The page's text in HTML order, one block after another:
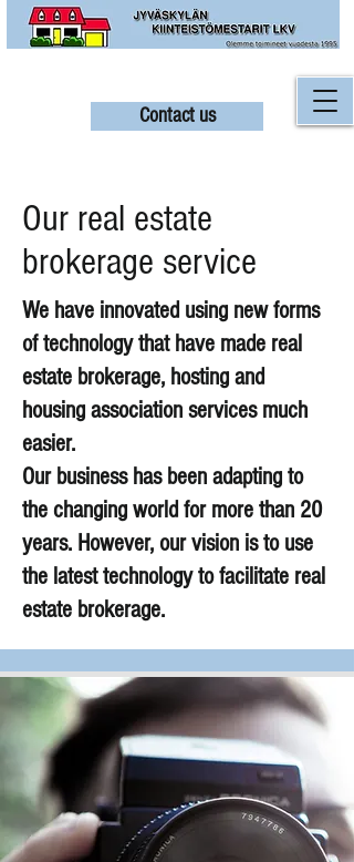
Contact us
Our real estate
brokerage service
We have innovated using new forms
of technology that have made real
estate brokerage, hosting and
housing association services much
easier.
Our business has been adapting to
the changing world for more than 20
years. However, our vision is to use
the latest technology to facilitate real
estate brokerage.